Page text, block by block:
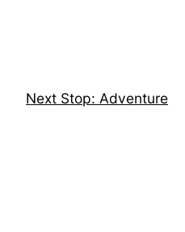
Next Stop: Adventure